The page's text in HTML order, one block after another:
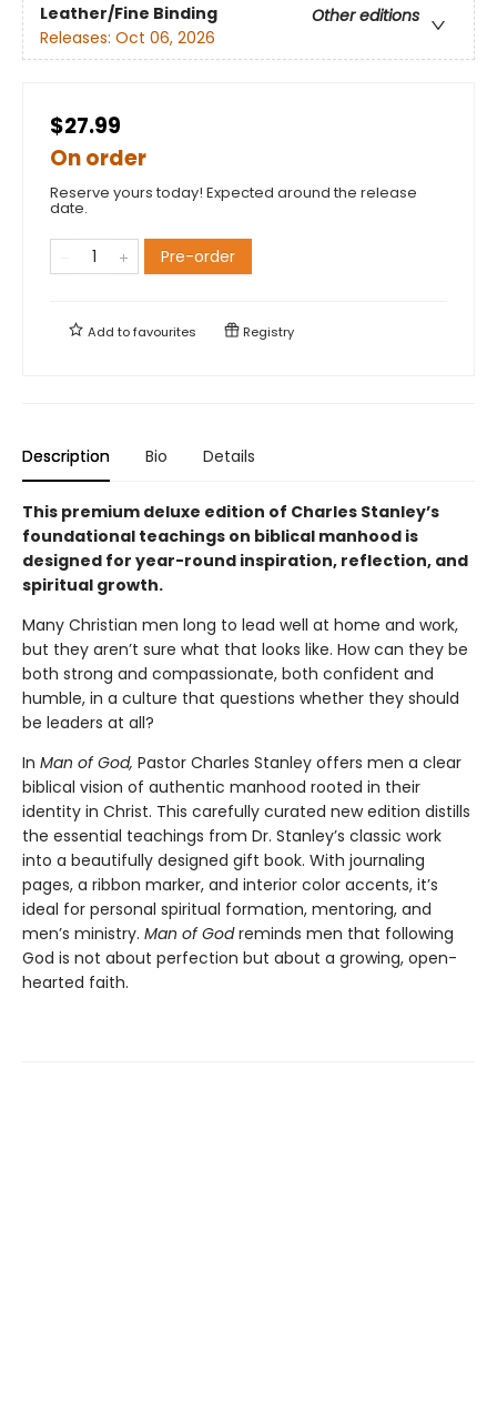
Leather/Fine Binding
Other editions
Releases: Oct 06, 2026
$27.99
On order
Reserve yours today! Expected around the release
date.
Pre-order
Add tofavourites Registry
Description Bio Details
This premium deluxe edition of Charles Stanley’s
foundational teachings on biblical manhood is
designed for year-round inspiration, reflection, and
spiritual growth.
Many Christian men long to lead well at home and work,
but they aren’t sure what that looks like. How can they be
both strong and compassionate, both confident and
humble, in a culture that questions whether they should
be leaders at all?
In Man of God, Pastor Charles Stanley offers men a clear
biblical vision of authentic manhood rooted in their
identity in Christ. This carefully curated new edition distills
the essential teachings from Dr. Stanley’s classic work
into a beautifully designed gift book. With journaling
pages, a ribbon marker, and interior color accents, it’s
ideal for personal spiritual formation, mentoring, and
men’s ministry. Man of Godreminds men that following
God is not about perfection but about a growing, open-
hearted faith.